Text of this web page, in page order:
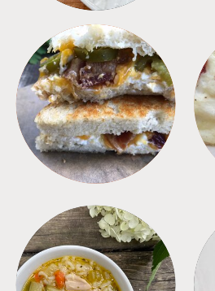
SANDWICHES
SOUPS